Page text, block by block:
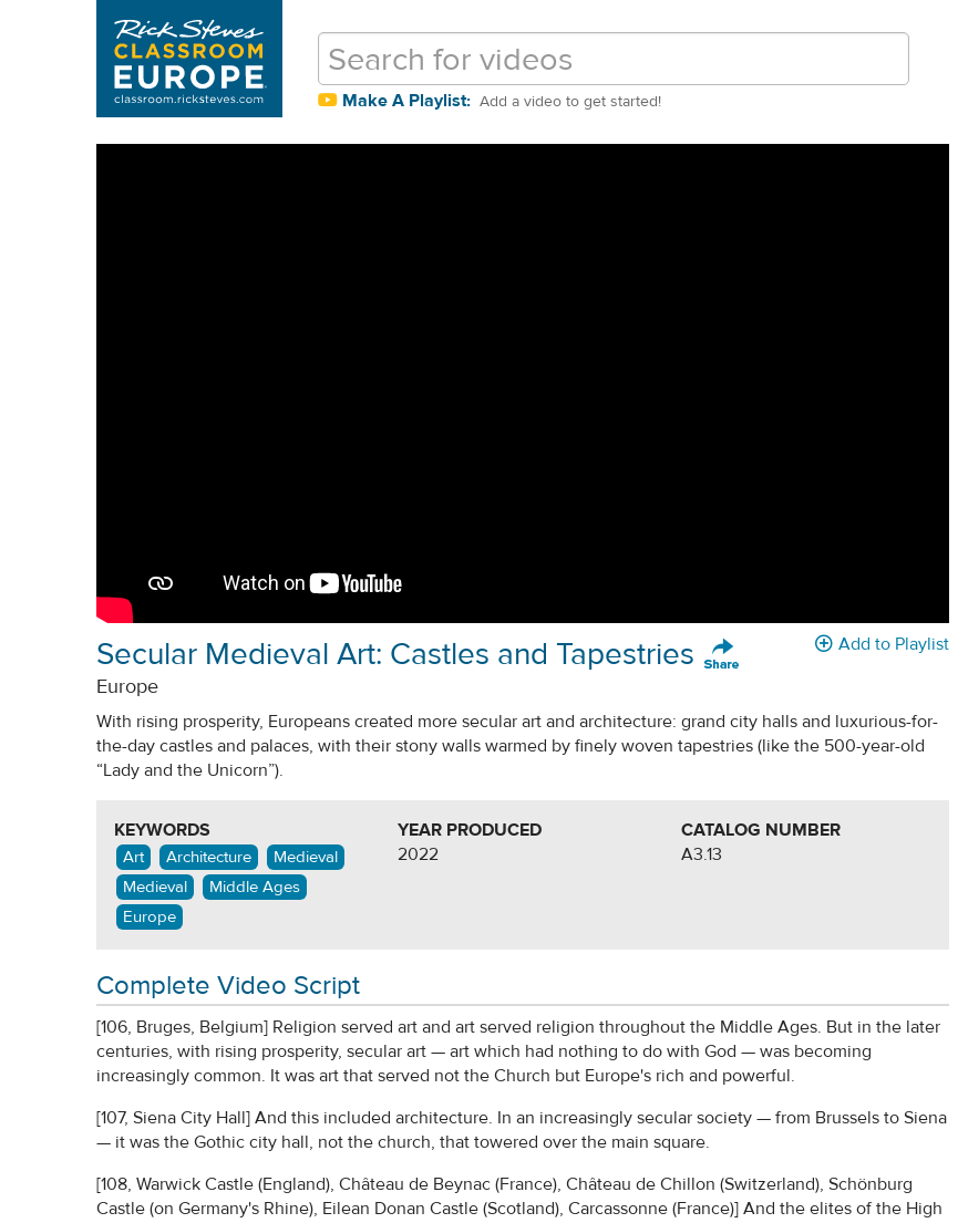
Make A Playlist: Add a video to get started!
Add to Playlist
Secular Medieval Art: Castles and Tapestries
Europe
With rising prosperity, Europeans created more secular art and architecture: grand city halls and luxurious-for-
the-day castles and palaces, with their stony walls warmed by finely woven tapestries (like the 500-year-old
“Lady and the Unicorn”).
KEYWORDS
Art Architecture
Medieval
Medieval
Middle Ages
Europe
YEAR PRODUCED
2022
CATALOG NUMBER
A3.13
Complete Video Script
[106, Bruges, Belgium] Religion served art and art served religion throughout the Middle Ages. But in the later
centuries, with rising prosperity, secular art — art which had nothing to do with God — was becoming
increasingly common. It was art that served not the Church but Europe's rich and powerful.
[107, Siena City Hall] And this included architecture. In an increasingly secular society — from Brussels to Siena
— it was the Gothic city hall, not the church, that towered over the main square.
[108, Warwick Castle (England), Château de Beynac (France), Château de Chillon (Switzerland), Schönburg
Castle (on Germany's Rhine), Eilean Donan Castle (Scotland), Carcassonne (France)] And the elites of the High